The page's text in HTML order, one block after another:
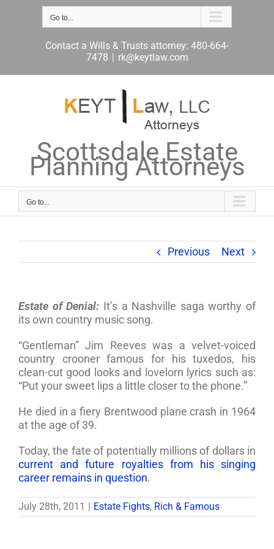
Go to...
Contact a Wills & Trusts attorney: 480-664-
7478 | rk@keytlaw.com
Scottsdale Estate
Planning Attorneys
Go to...
Previous Next
Estate of Denial: It’s a Nashville saga worthy of
its own country music song.
“Gentleman” Jim Reeves was a velvet-voiced
country crooner famous for his tuxedos, his
clean-cut good looks and lovelorn lyrics such as:
“Put your sweet lips a little closer to the phone.”
He died in a fiery Brentwood plane crash in 1964
at the age of 39.
Today, the fate of potentially millions of dollars in
current and future royalties from his singing
career remains in question.
July 28th, 2011 Estate Fights, Rich & Famous